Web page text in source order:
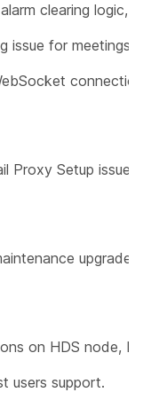
clearing logic,
issue for meetings
Proxy Setup issue,
upgrade.
on HDS node,
users support.